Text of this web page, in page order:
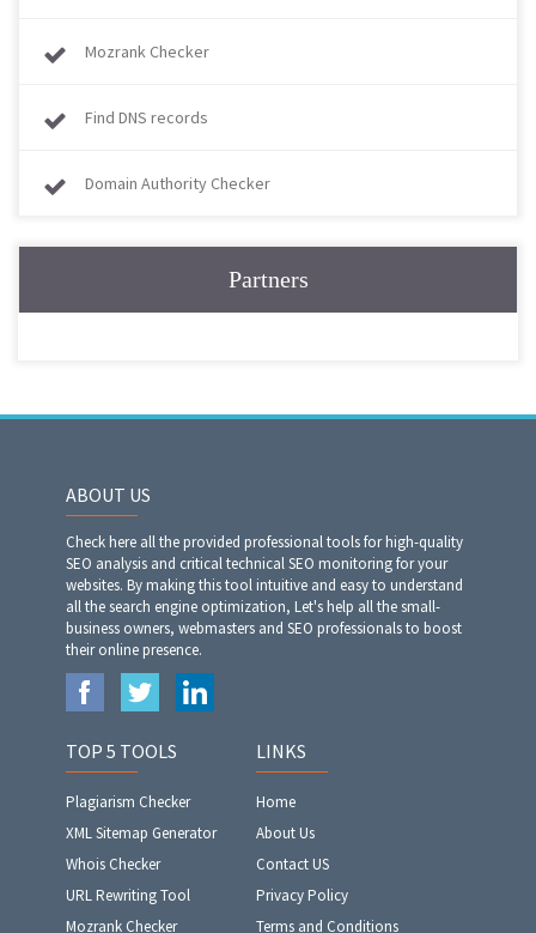
Mozrank Checker
Find DNS records
Domain Authority Checker
Partners
ABOUT US
Check here all the provided professional tools for high-quality
SEO analysis and critical technical SEO monitoring for your
websites. By making this tool intuitive and easy to understand
all the search engine optimization, Let's help all the small-
business owners, webmasters and SEO professionals to boost
their online presence.
TOP 5 TOOLS
Plagiarism Checker
XML Sitemap Generator
Whois Checker
URL Rewriting Tool
Mozrank Checker
LINKS
Home
About Us
Contact US
Privacy Policy
Terms and Conditions